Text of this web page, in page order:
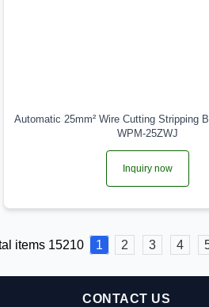
Automatic 25mm² Wire Cutting Stripping
WPM-25ZWJ
Inquiry now
items 15210 1 2 3 4
CONTACT US